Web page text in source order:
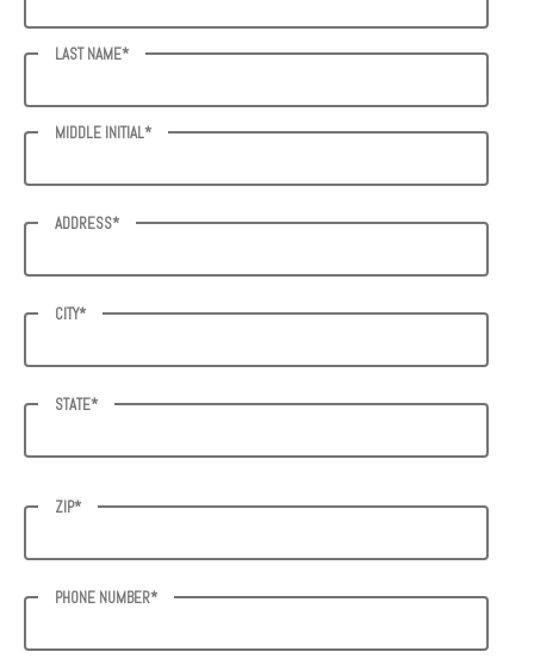
LAST NAME*
MIDDLE INITIAL*
ADDRESS*
CITY*
STATE*
ZIP*
PHONE NUMBER*